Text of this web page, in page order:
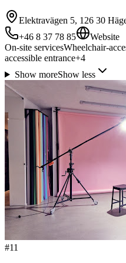
Elektravägen 5, 126 30
+46 8 37 78 85
Website
On-site servicesWheelchair-
accessible entrance+4
Show moreShow less
#11